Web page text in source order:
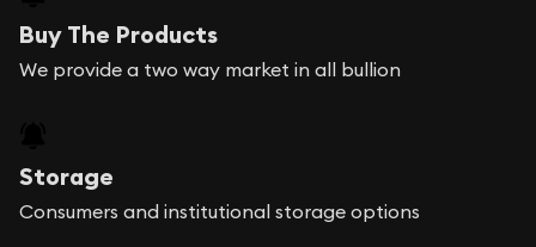
Buy The Products
We provide a two way market in all bullion
Storage
Consumers and institutional storage options